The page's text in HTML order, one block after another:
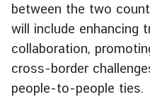
g
n
P
o
l
between the two
will include enhancing
collaboration,
cross-border
people-to-people ties.